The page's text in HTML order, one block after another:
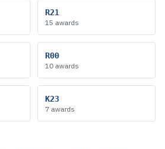
R21
15 awards
R00
10 awards
K23
7 awards